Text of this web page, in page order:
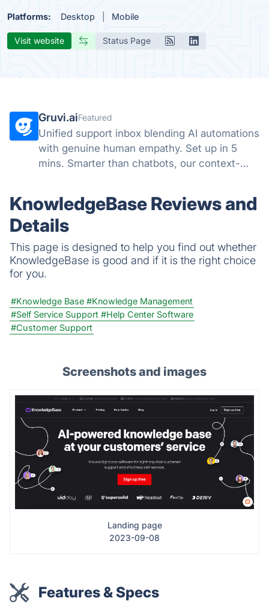
Platforms: Desktop Mobile
Visit website Status Page
Gruvi.aiFeatured
Unified support inbox blending AI automations
with genuine human empathy. Set up in 5
mins. Smarter than chatbots, our context-
KnowledgeBase Reviews and
Details
This page is designed to help you find out whether
KnowledgeBase is good and if it is the right choice
for you.
#Knowledge Base #Knowledge Management
#Self Service Support #Help Center Software
#Customer Support
Screenshots and images
Landing page
2023-09-08
Features & Specs